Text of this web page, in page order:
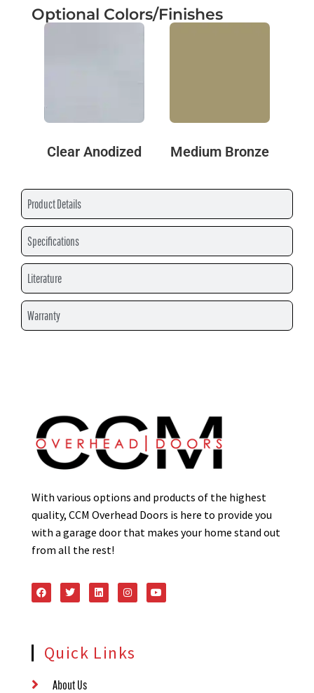
Product Details
Specifications
Literature
Warranty
Optional Colors/Finishes
Clear Anodized Medium Bronze
With various options and products of the highest
quality, CCM Overhead Doors is here to provide you
with a garage door that makes your home stand out
from all the rest!
Quick Links
About Us